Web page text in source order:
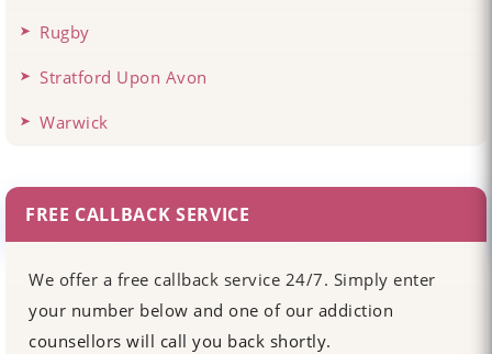
Rugby
Stratford Upon Avon
Warwick
FREE CALLBACK SERVICE
We offer a free callback service 24/7. Simply enter
your number below and one of our addiction
counsellors will call you back shortly.